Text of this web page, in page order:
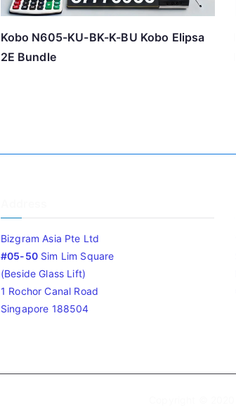
Kobo N605-KU-BK-K-BU Kobo Elipsa
2E Bundle
Bizgram Asia Pte Ltd
#05-50Sim Lim Square
(Beside Glass Lift)
1 Rochor Canal Road
Singapore 188504